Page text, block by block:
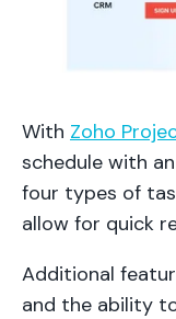
With Zoho
schedule with
four types of
allow for quick
Additional
and the ability